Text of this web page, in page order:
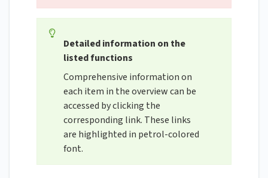
Detailed information on the
listed functions
Comprehensive information on
each item in the overview can be
accessed by clicking the
corresponding link. These links
are highlighted in petrol-colored
font.